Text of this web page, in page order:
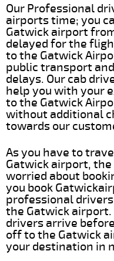
Our Professional
airports time; you
Gatwick airport
delayed for the
to the Gatwick
public transport
delays. Our cab
help you with your
to the Gatwick
without additional
towards our
As you have to
Gatwick airport,
worried about
you book
professional
the Gatwick airport.
drivers arrive
off to the Gatwick
your destination in